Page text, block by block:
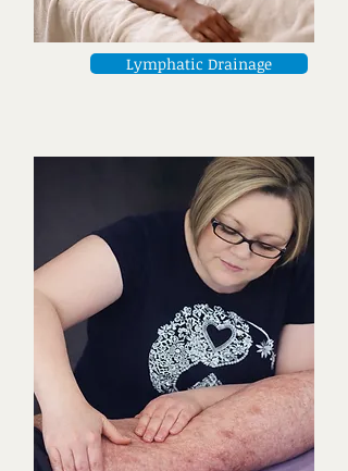
Lymphatic Drainage